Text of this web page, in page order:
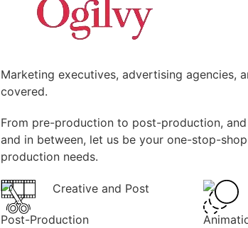
Marketing executives, advertising agencies,
covered.
From pre-production to post-production,
and in between, let us be your one-stop-
production needs.
Post-Production